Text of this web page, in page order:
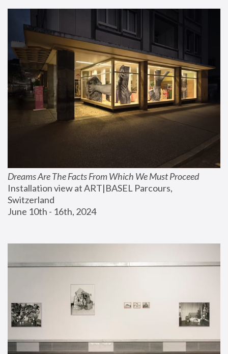
Dreams Are The Facts From Which We Must Proceed
Installation view at ART|BASEL Parcours,
Switzerland
June 10th - 16th, 2024